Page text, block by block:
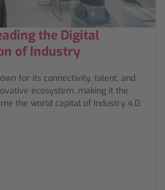
the Digital
of Industry
for its connectivity, talent, and
ecosystem, making it the
the world capital of Industry 4.0.